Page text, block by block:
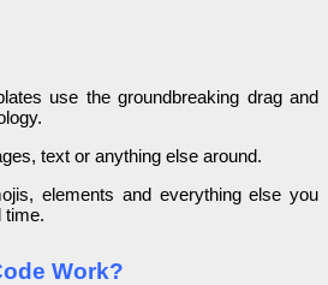
use the groundbreaking drag and
text or anything else around.
elements and everything else you
time.
Work?